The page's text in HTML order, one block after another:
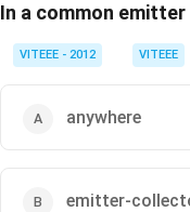
In a common
VITEEE - 2012 VITEEE
anywhere
emitter-